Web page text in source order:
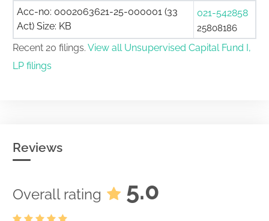
Acc-no: 0002063621-25-000001 (33
Act) Size: KB
021-542858
25808186
Recent 20 filings. View all Unsupervised Capital Fund I,
LP filings
Reviews
Overall rating 5.0